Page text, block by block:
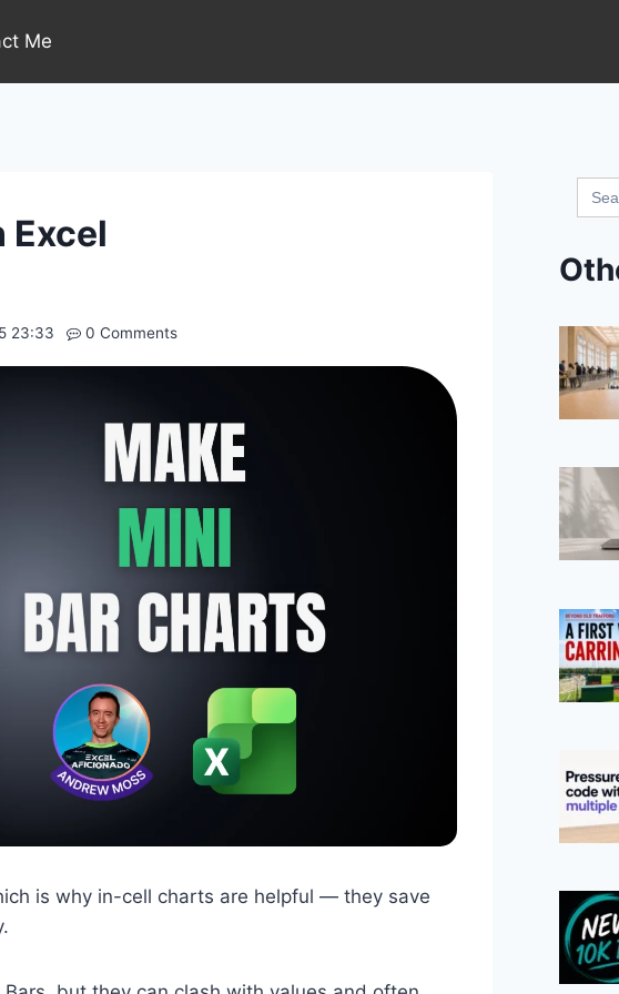
Me
Excel
23:33 0 Comments
is why in-cell charts are helpful — they save
for: